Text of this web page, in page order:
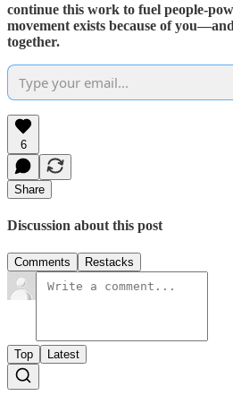
continue this work to fuel people-
movement exists because of
together.
6
Share
Discussion about this post
Comments Restacks
Top Latest